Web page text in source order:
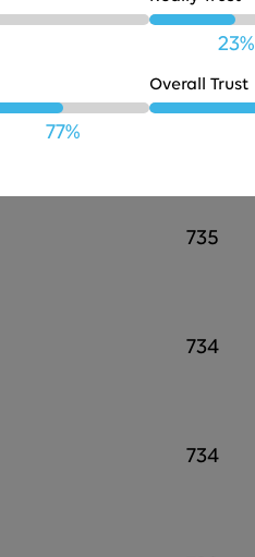
738
735
734
734
23%
77%
Overall Trust